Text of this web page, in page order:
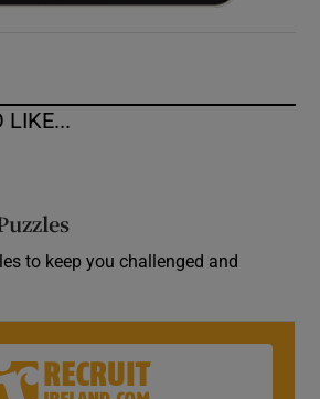
LIKE...
to keep you challenged and